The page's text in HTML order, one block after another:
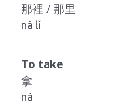
那裡 / 那里
nà lǐ
To take
拿
ná